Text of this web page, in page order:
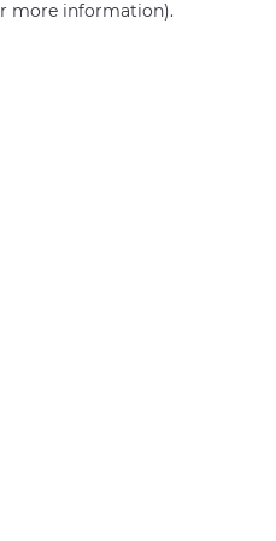
more information).